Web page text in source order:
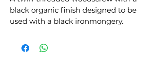
black organic finish designed to be
used with a black ironmongery.